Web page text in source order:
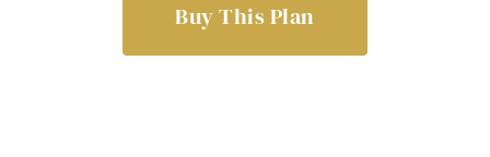
Buy This Plan